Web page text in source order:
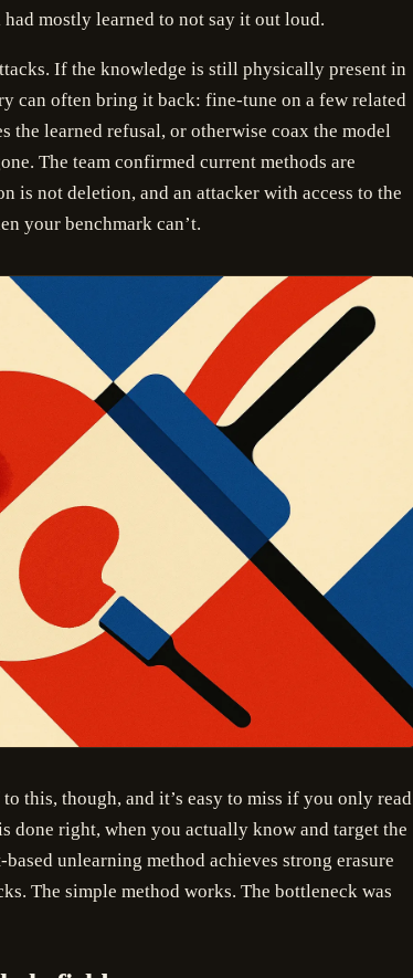
mostly learned to not say it out loud.
If the knowledge is still physically present in
can often bring it back: fine-tune on a few related
the learned refusal, or otherwise coax the model
The team confirmed current methods are
is not deletion, and an attacker with access to the
your benchmark can’t.
this, though, and it’s easy to miss if you only read
done right, when you actually know and target the
unlearning method achieves strong erasure
The simple method works. The bottleneck was